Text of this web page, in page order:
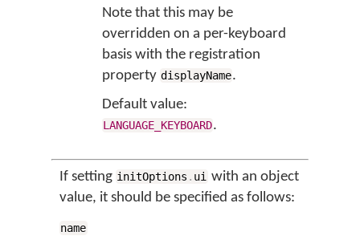
Note that this may be
overridden on a per-keyboard
basis with the registration
property displayName.
Default value:
LANGUAGE_KEYBOARD.
If setting initOptions . ui with an object
value, it should be specified as follows:
name